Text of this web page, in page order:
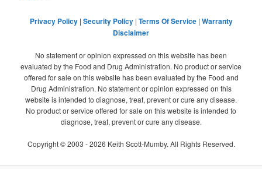
Privacy Policy| Security Policy| Terms Of Service| Warranty
Disclaimer
No statement or opinion expressed on this website has been
evaluated by the Food and Drug Administration. No product or service
offered for sale on this website has been evaluated by the Food and
Drug Administration. No statement or opinion expressed on this
website is intended to diagnose, treat, prevent or cure any disease.
No product or service offered for sale on this website is intended to
diagnose, treat, prevent or cure any disease.
Copyright © 2003 -2026 Keith Scott-Mumby. All Rights Reserved.